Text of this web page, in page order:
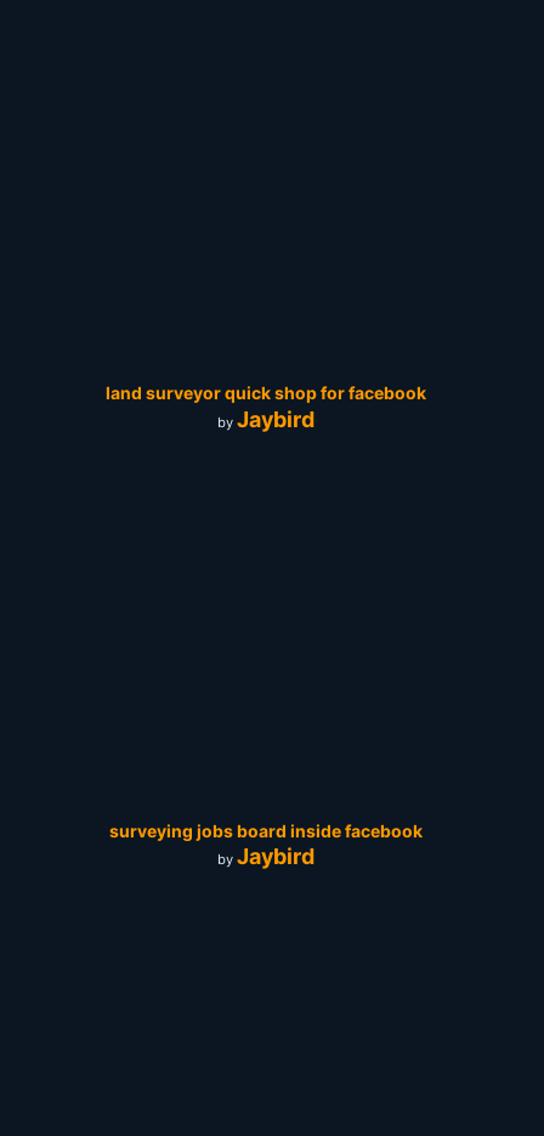
land surveyor quick shop for facebook
by Jaybird
surveying jobs board inside facebook
by Jaybird